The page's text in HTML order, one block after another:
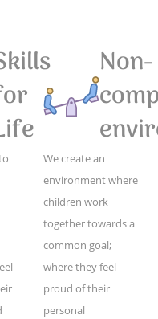
Non-
We create an
environment where
children work
together towards a
common goal;
where they feel
proud of their
personal